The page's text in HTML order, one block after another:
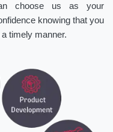
choose us as your
knowing that you
timely manner.